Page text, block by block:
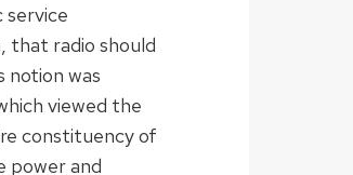
that radio should
notion was
viewed the
constituency of
power and